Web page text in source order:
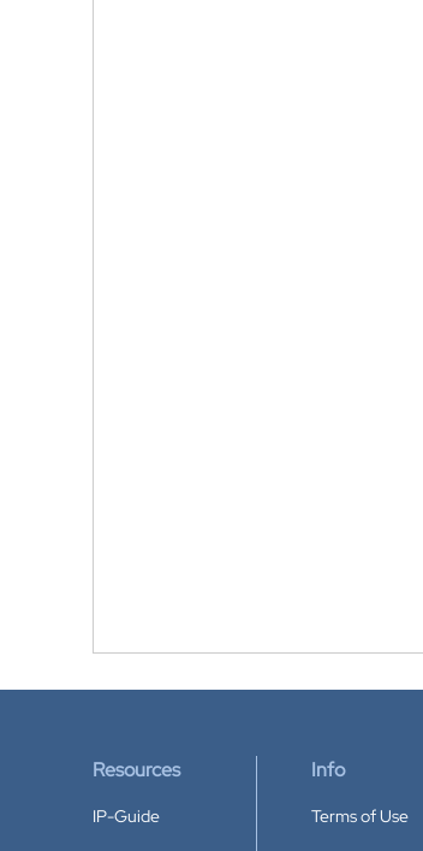
Resources
IP-Guide
Info
Terms of Use